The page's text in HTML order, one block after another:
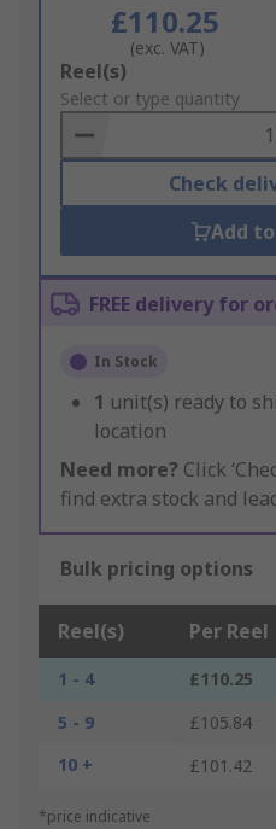
£110.25
(exc. VAT)
Add
to
Basket
Reel(s)
Select or type quantity
Check
Add
FREE delivery for
In Stock
1 unit(s) ready to
location
Need more? Click
find extra stock and
Bulk pricing options
Reel(s) Per Reel
1 - 4 £110.25
5 - 9
£105.84
10 +
£101.42
*price indicative